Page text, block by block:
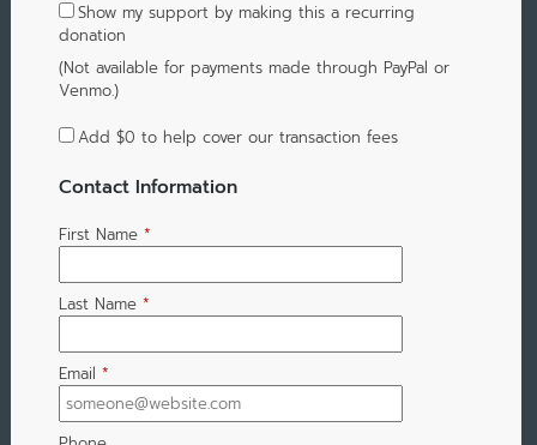
Show my support by making this a recurring
donation
(Not available for payments made through PayPal or
Venmo.)
Add $0 to help cover our transaction fees
Contact Information
First Name *
Last Name *
Email *